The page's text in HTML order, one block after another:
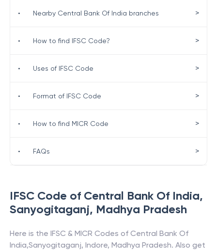
IFSC Code of Central Bank Of India,
Sanyogitaganj, Madhya Pradesh
Here is the IFSC & MICR Codes of Central Bank Of
India,Sanyogitaganj, Indore, Madhya Pradesh. Also get
• Nearby Central Bank Of India branches >
• How to find IFSC Code? >
• Uses of IFSC Code >
• Format of IFSC Code >
• How to find MICR Code >
• FAQs >